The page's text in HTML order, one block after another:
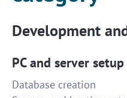
Development
PC and server setup
Database creation